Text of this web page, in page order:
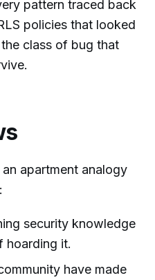
pattern traced back
policies that looked
class of bug that
apartment analogy
security knowledge
hoarding it.
have made